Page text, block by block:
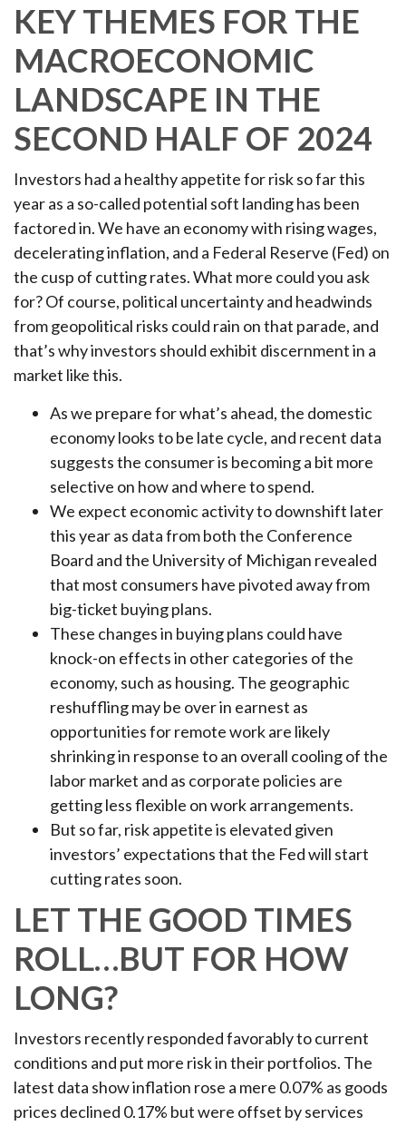
KEY THEMES FOR THE
MACROECONOMIC
LANDSCAPE IN THE
SECOND HALF OF 2024
Investors had a healthy appetite for risk so far this
year as a so-called potential soft landing has been
factored in. We have an economy with rising wages,
decelerating inflation, and a Federal Reserve (Fed) on
the cusp of cutting rates. What more could you ask
for? Of course, political uncertainty and headwinds
from geopolitical risks could rain on that parade, and
that’s why investors should exhibit discernment in a
market like this.
As we prepare for what’s ahead, the domestic
economy looks to be late cycle, and recent data
suggests the consumer is becoming a bit more
selective on how and where to spend.
We expect economic activity to downshift later
this year as data from both the Conference
Board and the University of Michigan revealed
that most consumers have pivoted away from
big-ticket buying plans.
These changes in buying plans could have
knock-on effects in other categories of the
economy, such as housing. The geographic
reshuffling may be over in earnest as
opportunities for remote work are likely
shrinking in response to an overall cooling of the
labor market and as corporate policies are
getting less flexible on work arrangements.
But so far, risk appetite is elevated given
investors’ expectations that the Fed will start
cutting rates soon.
LET THE GOOD TIMES
ROLL…BUT FOR HOW
LONG?
Investors recently responded favorably to current
conditions and put more risk in their portfolios. The
latest data show inflation rose a mere 0.07% as goods
prices declined 0.17% but were offset by services